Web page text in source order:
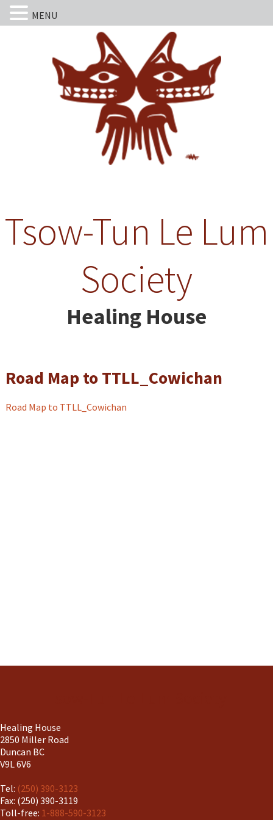
Tsow-Tun Le Lum
Society
Healing House
Road Map to TTLL_Cowichan
Road Map to TTLL_Cowichan
Healing House
2850 Miller Road
Duncan BC
V9L 6V6
Tel: (250) 390-3123
Fax: (250) 390-3119
Toll-free: 1-888-590-3123
MENU